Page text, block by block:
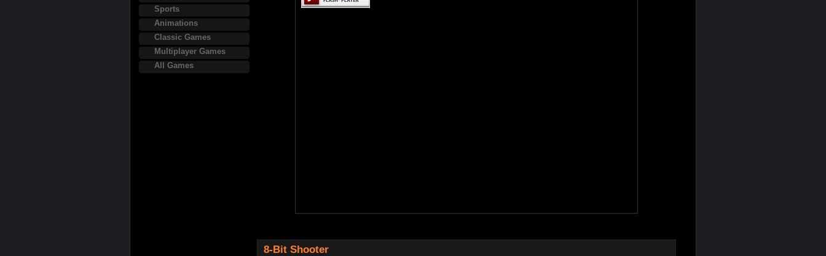
Sports
Animations
Classic Games
Multiplayer Games
All Games
8-Bit Shooter